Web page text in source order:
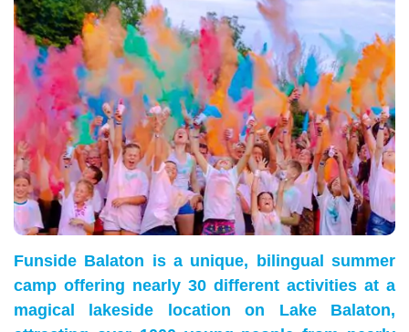
Funside Balaton is a unique, bilingual summer
camp offering nearly 30 different activities at a
magical lakeside location on Lake Balaton,